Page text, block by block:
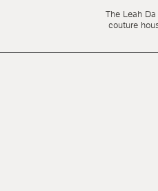
The Leah
couture